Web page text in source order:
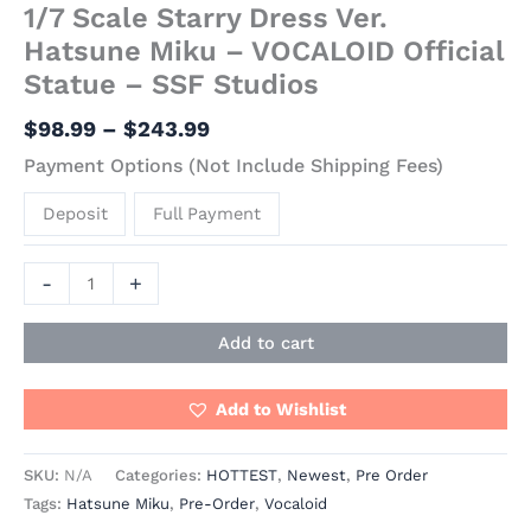
1/7 Scale Starry Dress Ver.
Hatsune Miku – VOCALOID Official
Statue – SSF Studios
$98.99 – $243.99
Payment Options (Not Include Shipping Fees)
Deposit Full Payment
- +
Add to cart
Add to Wishlist
SKU: N/A Categories: HOTTEST, Newest, Pre Order
Tags: Hatsune Miku, Pre-Order, Vocaloid